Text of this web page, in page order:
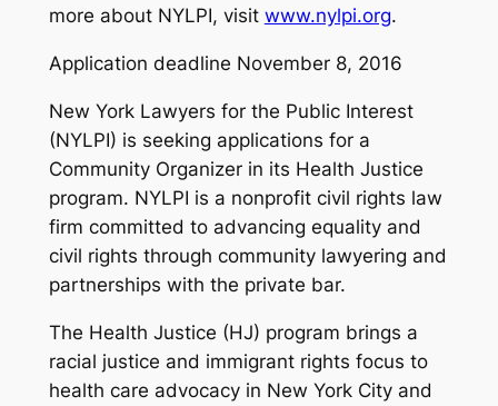
more about NYLPI, visit www.nylpi.org.
Application deadline November 8, 2016
New York Lawyers for the Public Interest
(NYLPI) is seeking applications for a
Community Organizer in its Health Justice
program. NYLPI is a nonprofit civil rights law
firm committed to advancing equality and
civil rights through community lawyering and
partnerships with the private bar.
The Health Justice (HJ) program brings a
racial justice and immigrant rights focus to
health care advocacy in New York City and